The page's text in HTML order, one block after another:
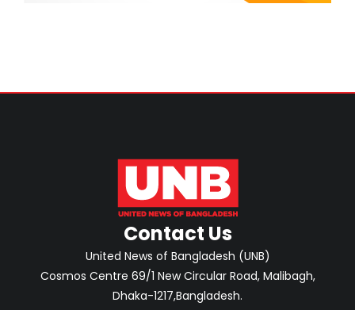
Contact Us
United News of Bangladesh (UNB)
Cosmos Centre 69/1 New Circular Road, Malibagh,
Dhaka-1217,Bangladesh.